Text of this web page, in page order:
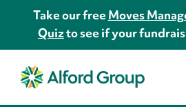
Take our freeMoves
Quizto see if your